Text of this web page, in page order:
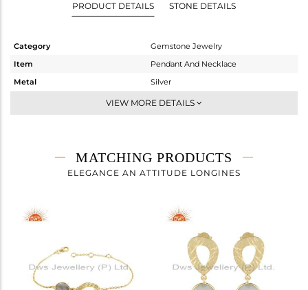
PRODUCT DETAILS STONE DETAILS
Category
Gemstone Jewelry
Item
Pendant And Necklace
Metal
Silver
Single Pendant
3.76 gms
3.22 gms
Height(mm)
Avl. Pcs
VIEW MORE DETAILS
MATCHING PRODUCTS
ELEGANCE AN ATTITUDE LONGINES